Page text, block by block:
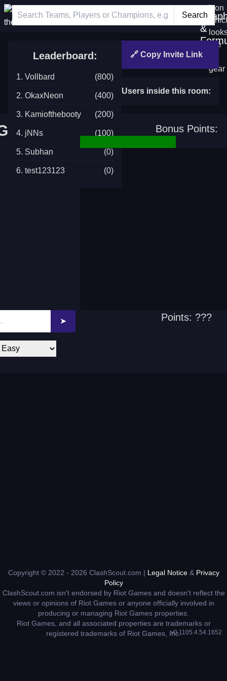
News Minigames
&
Login
🔗 Copy Invite Link
Users inside this room:
Leaderboard:
1. Vollbard (800)
2. OkaxNeon (400)
3. Kamiofthebooty (200)
4. jNNs (100)
5. Subhan (0)
6. test123123 (0)
➤
Bonus Points:
Points: ???
Copyright © 2022 - 2026 ClashScout.com | Legal Notice& Privacy
Policy
ClashScout.com isn't endorsed by Riot Games and doesn't reflect the
views or opinions of Riot Games or anyone officially involved in
producing or managing Riot Games properties.
Riot Games, and all associated properties are trademarks or
registered trademarks of Riot Games, Inc.v0.1105.4.54.1652